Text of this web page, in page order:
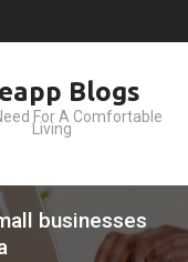
Blogs
For A Comfortable
Living
businesses